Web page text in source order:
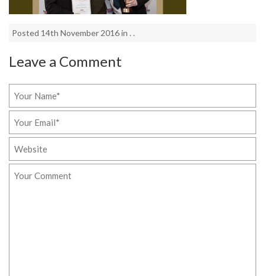
Posted 14th November 2016 in . .
Leave a Comment